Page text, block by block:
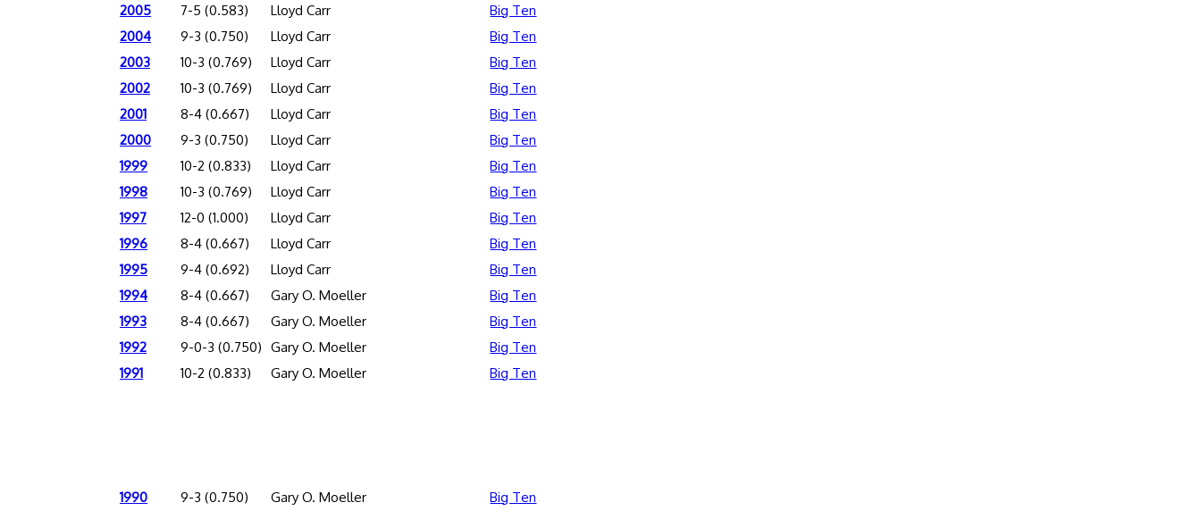
2005 7-5 (0.583) Lloyd Carr
Big Ten
2004
9-3 (0.750) Lloyd Carr
Big Ten
2003
10-3 (0.769) Lloyd Carr
Big Ten
2002
10-3 (0.769) Lloyd Carr
Big Ten
2001
8-4 (0.667) Lloyd Carr
Big Ten
2000
9-3 (0.750) Lloyd Carr
Big Ten
1999
10-2 (0.833) Lloyd Carr
Big Ten
1998
10-3 (0.769) Lloyd Carr
Big Ten
1997
12-0 (1.000) Lloyd Carr
Big Ten
1996
8-4 (0.667) Lloyd Carr
Big Ten
1995
9-4 (0.692) Lloyd Carr
Big Ten
1994
8-4 (0.667) Gary O. Moeller
Big Ten
1993
8-4 (0.667) Gary O. Moeller
Big Ten
1992
9-0-3 (0.750) Gary O. Moeller
Big Ten
1991
10-2 (0.833) Gary O. Moeller Big Ten
1990 9-3 (0.750) Gary O. Moeller
Big Ten